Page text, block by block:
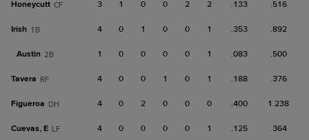
Honeycutt CF 3 1 0 0 2 2 .133 .516
Irish 1B 4 0 1 0 0 1 .353 .892
Austin 2B 1 0 0 0 0 1 .083 .500
Tavera RF 4 0 0 1 0 1 .188 .376
Figueroa DH 4 0 2 0 0 0 .400 1.238
Cuevas, E LF 4 0 0 0 0 1 .125 .364